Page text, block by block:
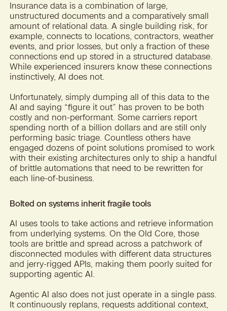
Insurance data is a combination of large,
unstructured documents and a comparatively small
amount of relational data. A single building risk, for
example, connects to locations, contractors, weather
events, and prior losses, but only a fraction of these
connections end up stored in a structured database.
While experienced insurers know these connections
instinctively, AI does not.
Unfortunately, simply dumping all of this data to the
AI and saying “figure it out” has proven to be both
costly and non-performant. Some carriers report
spending north of a billion dollars and are still only
performing basic triage. Countless others have
engaged dozens of point solutions promised to work
with their existing architectures only to ship a handful
of brittle automations that need to be rewritten for
each line-of-business.
Bolted on systems inherit fragile tools
AI uses tools to take actions and retrieve information
from underlying systems. On the Old Core, those
tools are brittle and spread across a patchwork of
disconnected modules with different data structures
and jerry-rigged APIs, making them poorly suited for
supporting agentic AI.
Agentic AI also does not just operate in a single pass.
It continuously replans, requests additional context,